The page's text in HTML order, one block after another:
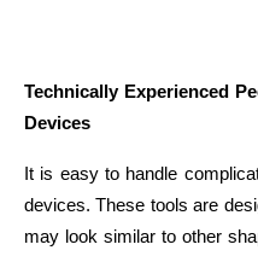
Technically Experienced
Devices
It is easy to handle
devices. These tools are
may look similar to other